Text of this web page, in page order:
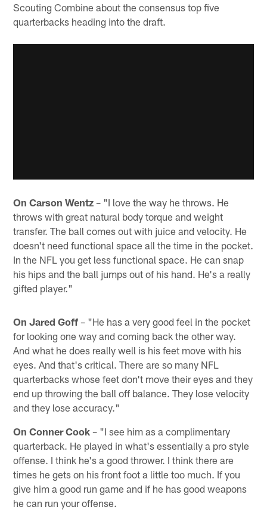
Scouting Combine about the consensus top five
quarterbacks heading into the draft.
On Carson Wentz – "I love the way he throws. He
throws with great natural body torque and weight
transfer. The ball comes out with juice and velocity. He
doesn't need functional space all the time in the pocket.
In the NFL you get less functional space. He can snap
his hips and the ball jumps out of his hand. He's a really
gifted player."
On Jared Goff – "He has a very good feel in the pocket
for looking one way and coming back the other way.
And what he does really well is his feet move with his
eyes. And that's critical. There are so many NFL
quarterbacks whose feet don't move their eyes and they
end up throwing the ball off balance. They lose velocity
and they lose accuracy."
On Conner Cook – "I see him as a complimentary
quarterback. He played in what's essentially a pro style
offense. I think he's a good thrower. I think there are
times he gets on his front foot a little too much. If you
give him a good run game and if he has good weapons
he can run your offense.